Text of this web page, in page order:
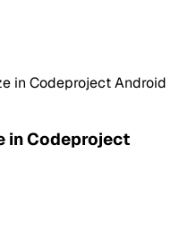
in Codeproject Android
in Codeproject